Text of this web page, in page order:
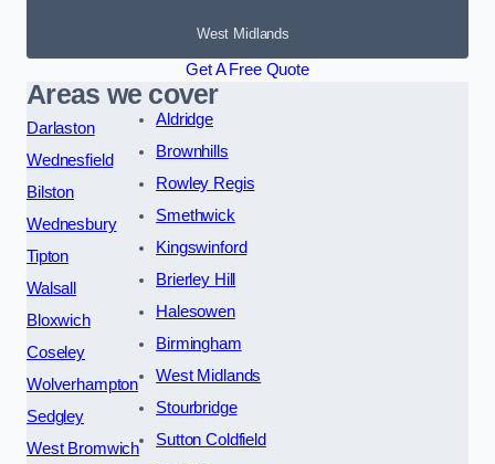
West Midlands
Get A Free Quote
Areas we cover
Darlaston
Wednesfield
Bilston
Wednesbury
Tipton
Walsall
Bloxwich
Coseley
Wolverhampton
Sedgley
West Bromwich
Aldridge
Brownhills
Rowley Regis
Smethwick
Kingswinford
Brierley Hill
Halesowen
Birmingham
West Midlands
Stourbridge
Sutton Coldfield